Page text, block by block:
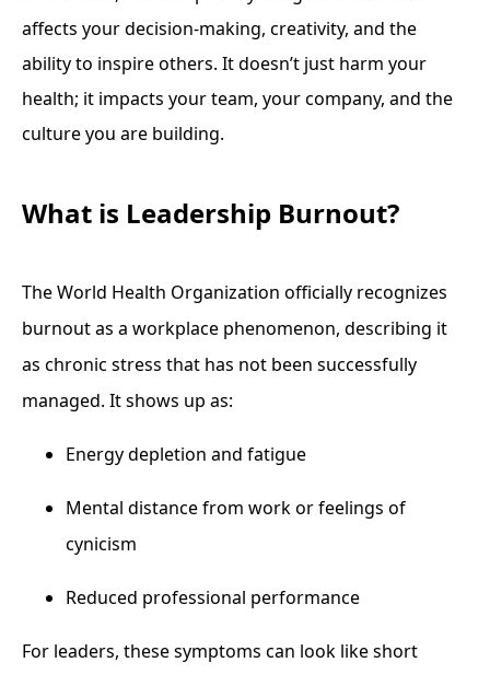
affects your decision-making, creativity, and the
ability to inspire others. It doesn’t just harm your
health; it impacts your team, your company, and the
culture you are building.
What is Leadership Burnout?
The World Health Organization officially recognizes
burnout as a workplace phenomenon, describing it
as chronic stress that has not been successfully
managed. It shows up as:
Energy depletion and fatigue
Mental distance from work or feelings of
cynicism
Reduced professional performance
For leaders, these symptoms can look like short